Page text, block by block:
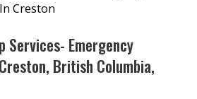
Creston
Services- Emergency
British Columbia,